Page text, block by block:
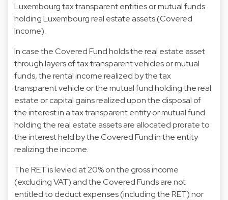
Luxembourg tax transparent entities or mutual funds
holding Luxembourg real estate assets (Covered
Income).
In case the Covered Fund holds the real estate asset
through layers of tax transparent vehicles or mutual
funds, the rental income realized by the tax
transparent vehicle or the mutual fund holding the real
estate or capital gains realized upon the disposal of
the interest in a tax transparent entity or mutual fund
holding the real estate assets are allocated prorate to
the interest held by the Covered Fund in the entity
realizing the income.
The RET is levied at 20% on the gross income
(excluding VAT) and the Covered Funds are not
entitled to deduct expenses (including the RET) nor